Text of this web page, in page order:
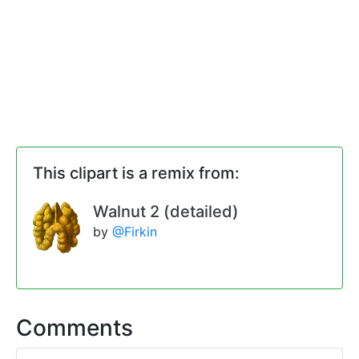
This clipart is a remix from:
Walnut 2 (detailed)
by @Firkin
Comments